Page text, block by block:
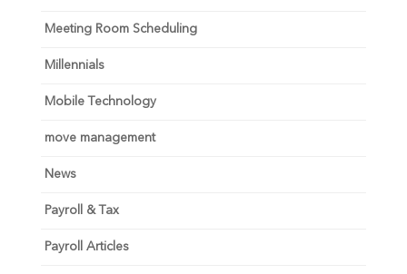
Meeting Room Scheduling
Millennials
Mobile Technology
move management
News
Payroll & Tax
Payroll Articles